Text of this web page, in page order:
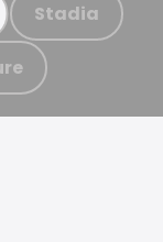
Stadia